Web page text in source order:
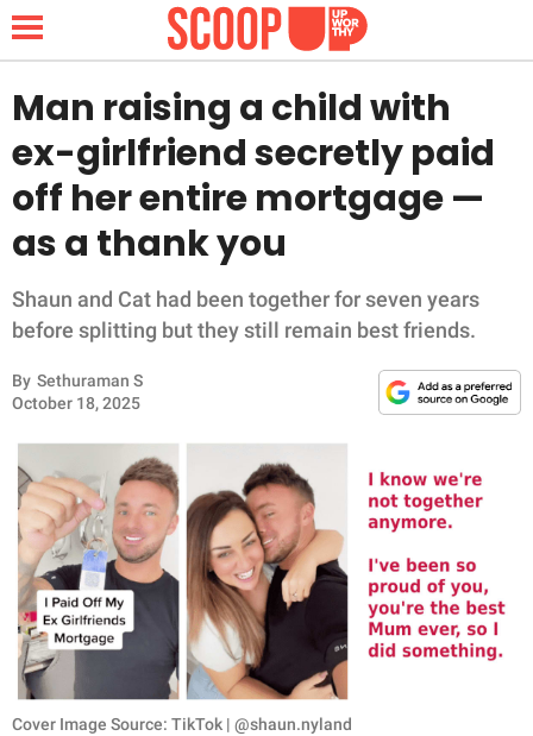
NEWS
LIFESTYLE
FUNNY
INSPIRING
ANIMALS
RELATIONSHIPS
PARENTING
WORK
SCIENCE AND
Man raising a child with
ex-girlfriend secretly paid
off her entire mortgage —
as a thank you
Shaun and Cat had been together for seven years
before splitting but they still remain best friends.
By Sethuraman S
October 18, 2025
Cover Image Source: TikTok | @shaun.nyland